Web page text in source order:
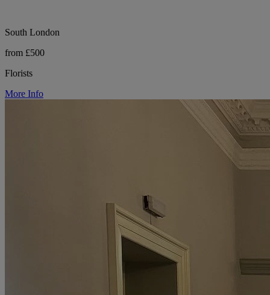
South London
from £500
Florists
More Info